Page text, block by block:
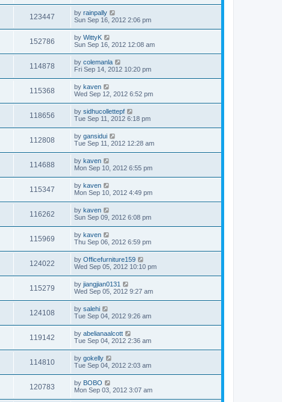
123447 by rainpally
Sun Sep 16, 2012 2:06 pm
152786 by WittyK
Sun Sep 16, 2012 12:08 am
114878 by colemanla
Fri Sep 14, 2012 10:20 pm
115368 by kaven
Wed Sep 12, 2012 6:52 pm
118656 by sidhucollettepf
Tue Sep 11, 2012 6:18 pm
112808 by gansidui
Tue Sep 11, 2012 12:28 am
114688 by kaven
Mon Sep 10, 2012 6:55 pm
115347 by kaven
Mon Sep 10, 2012 4:49 pm
116262 by kaven
Sun Sep 09, 2012 6:08 pm
115969 by kaven
Thu Sep 06, 2012 6:59 pm
124022 by Officefurniture159
Wed Sep 05, 2012 10:10 pm
115279 by jiangjian0131
Wed Sep 05, 2012 9:27 am
124108 by salehi
Tue Sep 04, 2012 9:26 am
119142 by abelianaalcott
Tue Sep 04, 2012 2:36 am
114810 by gokelly
Tue Sep 04, 2012 2:03 am
120783 by BOBO
Mon Sep 03, 2012 3:07 am